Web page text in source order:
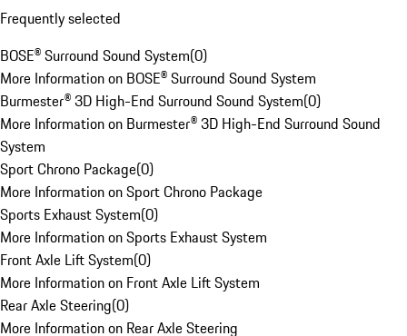
Frequently selected
BOSE® Surround Sound System(0)
More Information on BOSE® Surround Sound System
Burmester® 3D High-End Surround Sound System(0)
More Information on Burmester® 3D High-End Surround Sound
System
Sport Chrono Package(0)
More Information on Sport Chrono Package
Sports Exhaust System(0)
More Information on Sports Exhaust System
Front Axle Lift System(0)
More Information on Front Axle Lift System
Rear Axle Steering(0)
More Information on Rear Axle Steering